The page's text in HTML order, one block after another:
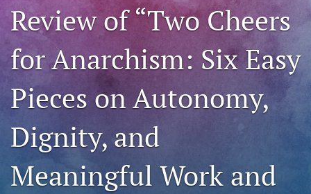
search
RSS
feed
a
modal
link
to
feed)
Review of “Two Cheers
for Anarchism: Six Easy
Pieces on Autonomy,
Dignity, and
Meaningful Work and